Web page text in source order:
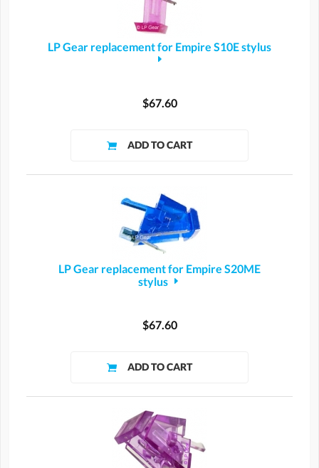
LP Gear replacement for Empire S10E stylus
$67.60
LP Gear replacement for Empire S20ME
stylus
$67.60